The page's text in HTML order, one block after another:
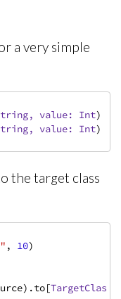
a very simple
, value: Int)
, value: Int)
the target class
, 10)
TargetClass